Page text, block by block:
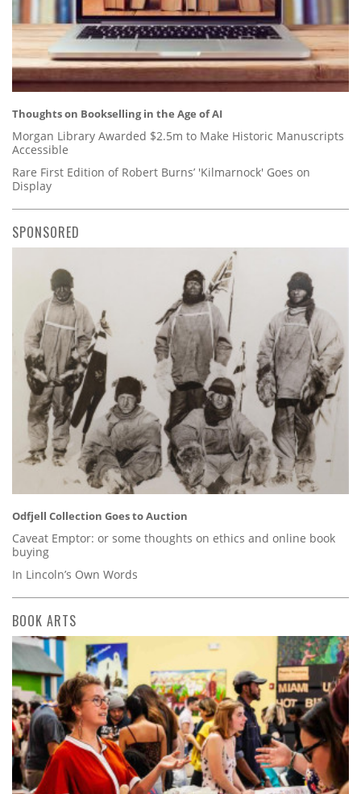
Thoughts on Bookselling in the Age of AI
Morgan Library Awarded $2.5m to Make Historic Manuscripts
Accessible
Rare First Edition of Robert Burns’ 'Kilmarnock' Goes on
Display
SPONSORED
Odfjell Collection Goes to Auction
Caveat Emptor: or some thoughts on ethics and online book
buying
In Lincoln’s Own Words
BOOK ARTS